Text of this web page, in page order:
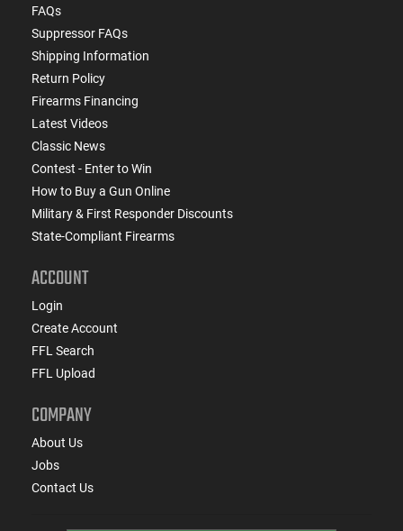
FAQs
Suppressor FAQs
Shipping Information
Return Policy
Firearms Financing
Latest Videos
Classic News
Contest - Enter to Win
How to Buy a Gun Online
Military & First Responder Discounts
State-Compliant Firearms
ACCOUNT
Login
Create Account
FFL Search
FFL Upload
COMPANY
About Us
Jobs
Contact Us